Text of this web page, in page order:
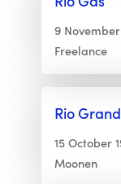
9
Freelance
Rio
15 October
Moonen